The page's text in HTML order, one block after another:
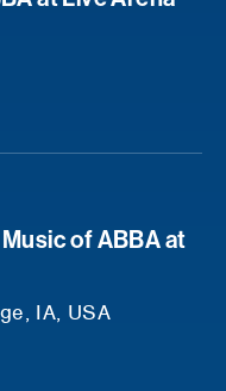
of ABBA at
IA, USA